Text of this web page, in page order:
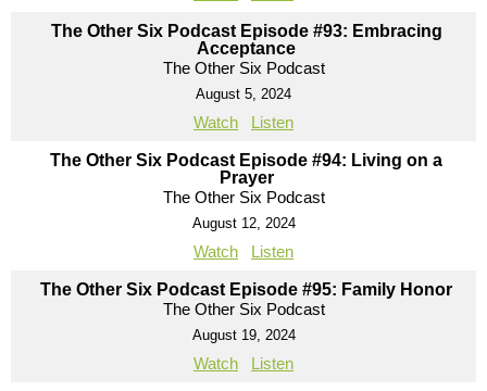
The Other Six Podcast Episode #93: Embracing
Acceptance
The Other Six Podcast
August 5, 2024
Watch Listen
The Other Six Podcast Episode #94: Living on a
Prayer
The Other Six Podcast
August 12, 2024
Watch Listen
The Other Six Podcast Episode #95: Family Honor
The Other Six Podcast
August 19, 2024
Watch Listen